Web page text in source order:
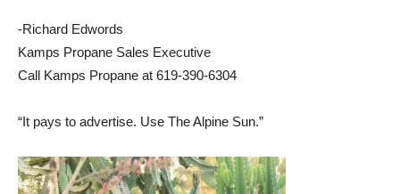
-Richard Edwords
Kamps Propane Sales Executive
Call Kamps Propane at 619-390-6304
“It pays to advertise. Use The Alpine Sun.”